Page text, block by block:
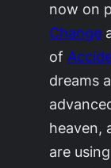
now on
Change
of
dreams
heaven,
are